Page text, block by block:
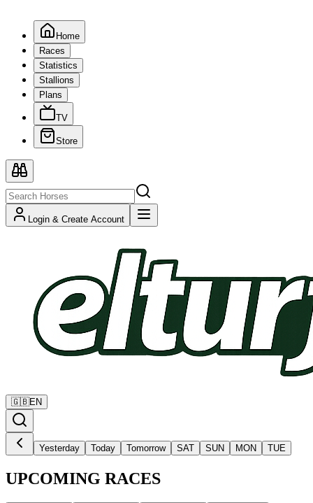
Home
Races
Statistics
Stallions
Plans
TV
Store
Login & Create Account
🇬🇧EN
Yesterday Today Tomorrow SAT SUN MON TUE
UPCOMING RACES